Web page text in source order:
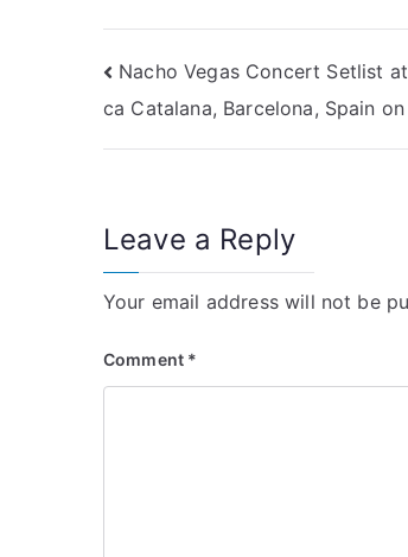
Post
navigation
Nacho Vegas Concert Setlist
ca Catalana, Barcelona, Spain
Leave a Reply
Your email address will not be
Comment *